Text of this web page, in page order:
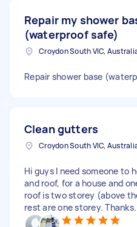
Repair my shower
(waterproof safe)
Croydon South VIC,
Repair shower base
Clean gutters
Croydon South VIC,
Hi guys I need someone to
and roof, for a house and
roof is two storey (above
rest are one storey. Thanks.